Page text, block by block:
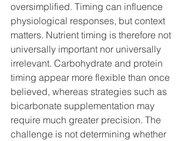
oversimplified. Timing can influence
physiological responses, but context
matters. Nutrient timing is therefore not
universally important nor universally
irrelevant. Carbohydrate and protein
timing appear more flexible than once
believed, whereas strategies such as
bicarbonate supplementation may
require much greater precision. The
challenge is not determining whether